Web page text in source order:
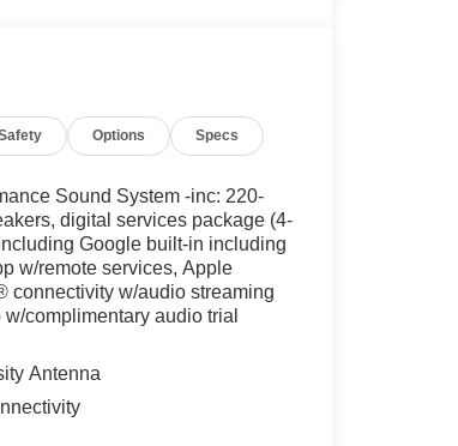
Options Specs
Sound System -inc: 220-
digital services package (4-
Google built-in including
w/remote services, Apple
connectivity w/audio streaming
complimentary audio trial
Antenna